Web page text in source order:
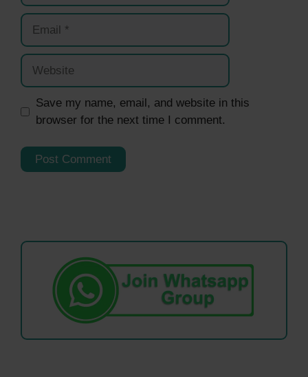
Email
Website
Save my name, email, and website in this
browser for the next time I comment.